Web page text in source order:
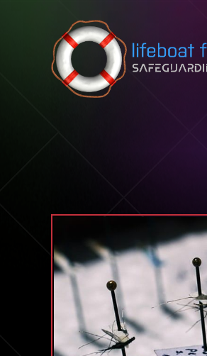
Skip to content